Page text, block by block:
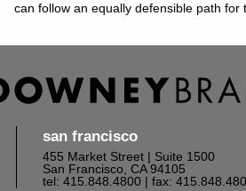
can follow an equally defensible path for
san francisco
455 Market Street | Suite 1500
San Francisco, CA 94105
tel: 415.848.4800| fax: